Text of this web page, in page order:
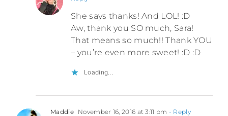
She says thanks! And LOL! :D
Aw, thank you SO much, Sara!
That means so much!! Thank YOU
– you’re even more sweet! :D :D
Loading...
Maddie November 16, 2016 at 3:11 pm - Reply